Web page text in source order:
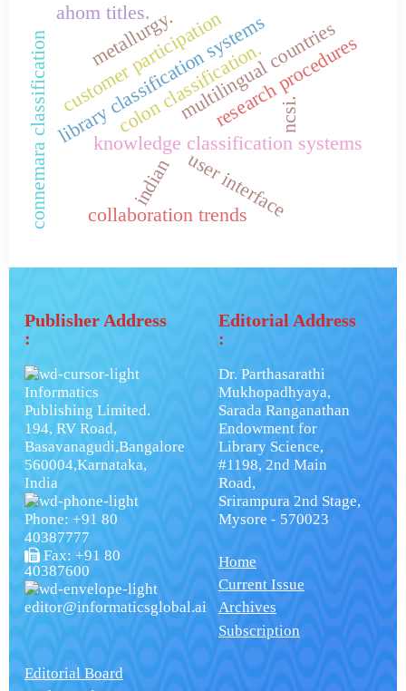
indian
knowledge classification systems
library classification systems
connemara classification colon classification.
collaboration trends
research procedures
multilingual countries
user interface
customer participation ncsi.
metallurgy.
ahom titles.
Publisher Address
:
Informatics
Publishing Limited.
194, RV Road,
Basavanagudi,Bangalore
560004,Karnataka,
India
Phone: +91 80
40387777
Fax: +91 80
40387600
editor@informaticsglobal.ai
Editorial Address
:
Dr. Parthasarathi
Mukhopadhyaya,
Sarada Ranganathan
Endowment for
Library Science,
#1198, 2nd Main
Road,
Srirampura 2nd Stage,
Mysore - 570023
Home
Current Issue
Archives
Subscription
Editorial Board